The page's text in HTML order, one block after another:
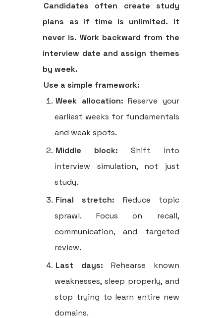
Candidates often create study
plans as if time is unlimited. It
never is. Work backward from the
interview date and assign themes
by week.
Use a simple framework:
Week allocation: Reserve your
earliest weeks for fundamentals
and weak spots.
Middle block: Shift into
interview simulation, not just
study.
Final stretch: Reduce topic
sprawl. Focus on recall,
communication, and targeted
review.
Last days: Rehearse known
weaknesses, sleep properly, and
stop trying to learn entire new
domains.